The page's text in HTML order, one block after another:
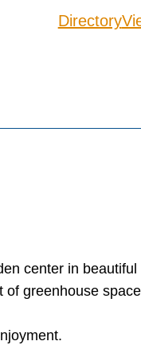
Directory
center in
greenhouse